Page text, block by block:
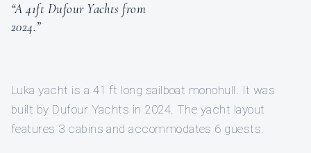
“A 41ft Dufour Yachts from
2024.”
Luka yacht is a 41 ft long sailboat monohull. It was
built by Dufour Yachts in 2024. The yacht layout
features 3 cabins and accommodates 6 guests.